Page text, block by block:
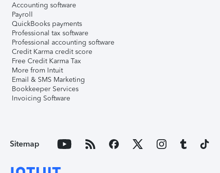
Accounting software
Payroll
QuickBooks payments
Professional tax software
Professional accounting software
Credit Karma credit score
Free Credit Karma Tax
More from Intuit
Email & SMS Marketing
Bookkeeper Services
Invoicing Software
Sitemap